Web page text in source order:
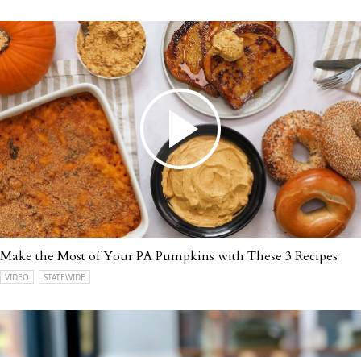
Make the Most of Your PA Pumpkins with These 3 Recipes
VIDEO STATEWIDE